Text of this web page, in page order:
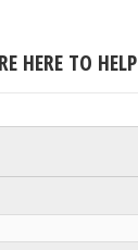
HERE TO HELP